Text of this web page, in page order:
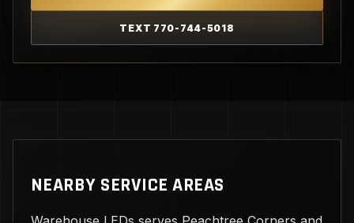
TEXT 770-744-5018
NEARBY SERVICE AREAS